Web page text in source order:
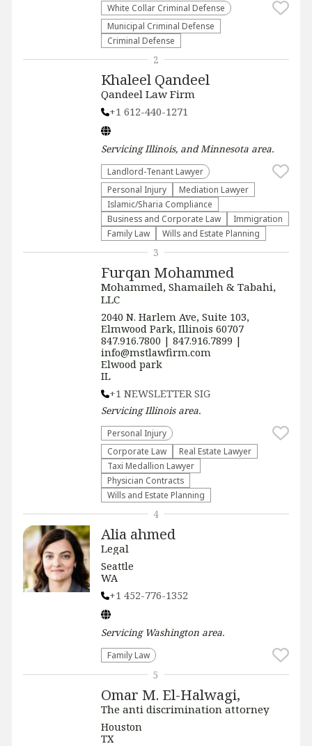
White Collar Criminal Defense
Municipal Criminal Defense
Criminal Defense
Khaleel Qandeel
Qandeel Law Firm
+1 612-440-1271
ServicingIllinois, and Minnesota area.
Landlord-Tenant Lawyer
Personal Injury
Mediation Lawyer
Islamic/Sharia Compliance
Business and Corporate Law
Immigration
Family Law
Wills and Estate Planning
2
Furqan Mohammed
Mohammed, Shamaileh & Tabahi,
LLC
2040 N. Harlem Ave, Suite 103,
Elmwood Park, Illinois 60707
847.916.7800 | 847.916.7899 |
info@mstlawfirm.com
Elwood park
IL
+1 NEWSLETTER SIG
ServicingIllinoisarea.
Personal Injury
Corporate Law
Real Estate Lawyer
Taxi Medallion Lawyer
Physician Contracts
Wills and Estate Planning
3
Alia ahmed
Legal
Seattle
WA
+1 452-776-1352
Servicing Washington area.
Family Law
4
Omar M. El-Halwagi,
The anti discrimination attorney
Houston
TX
5